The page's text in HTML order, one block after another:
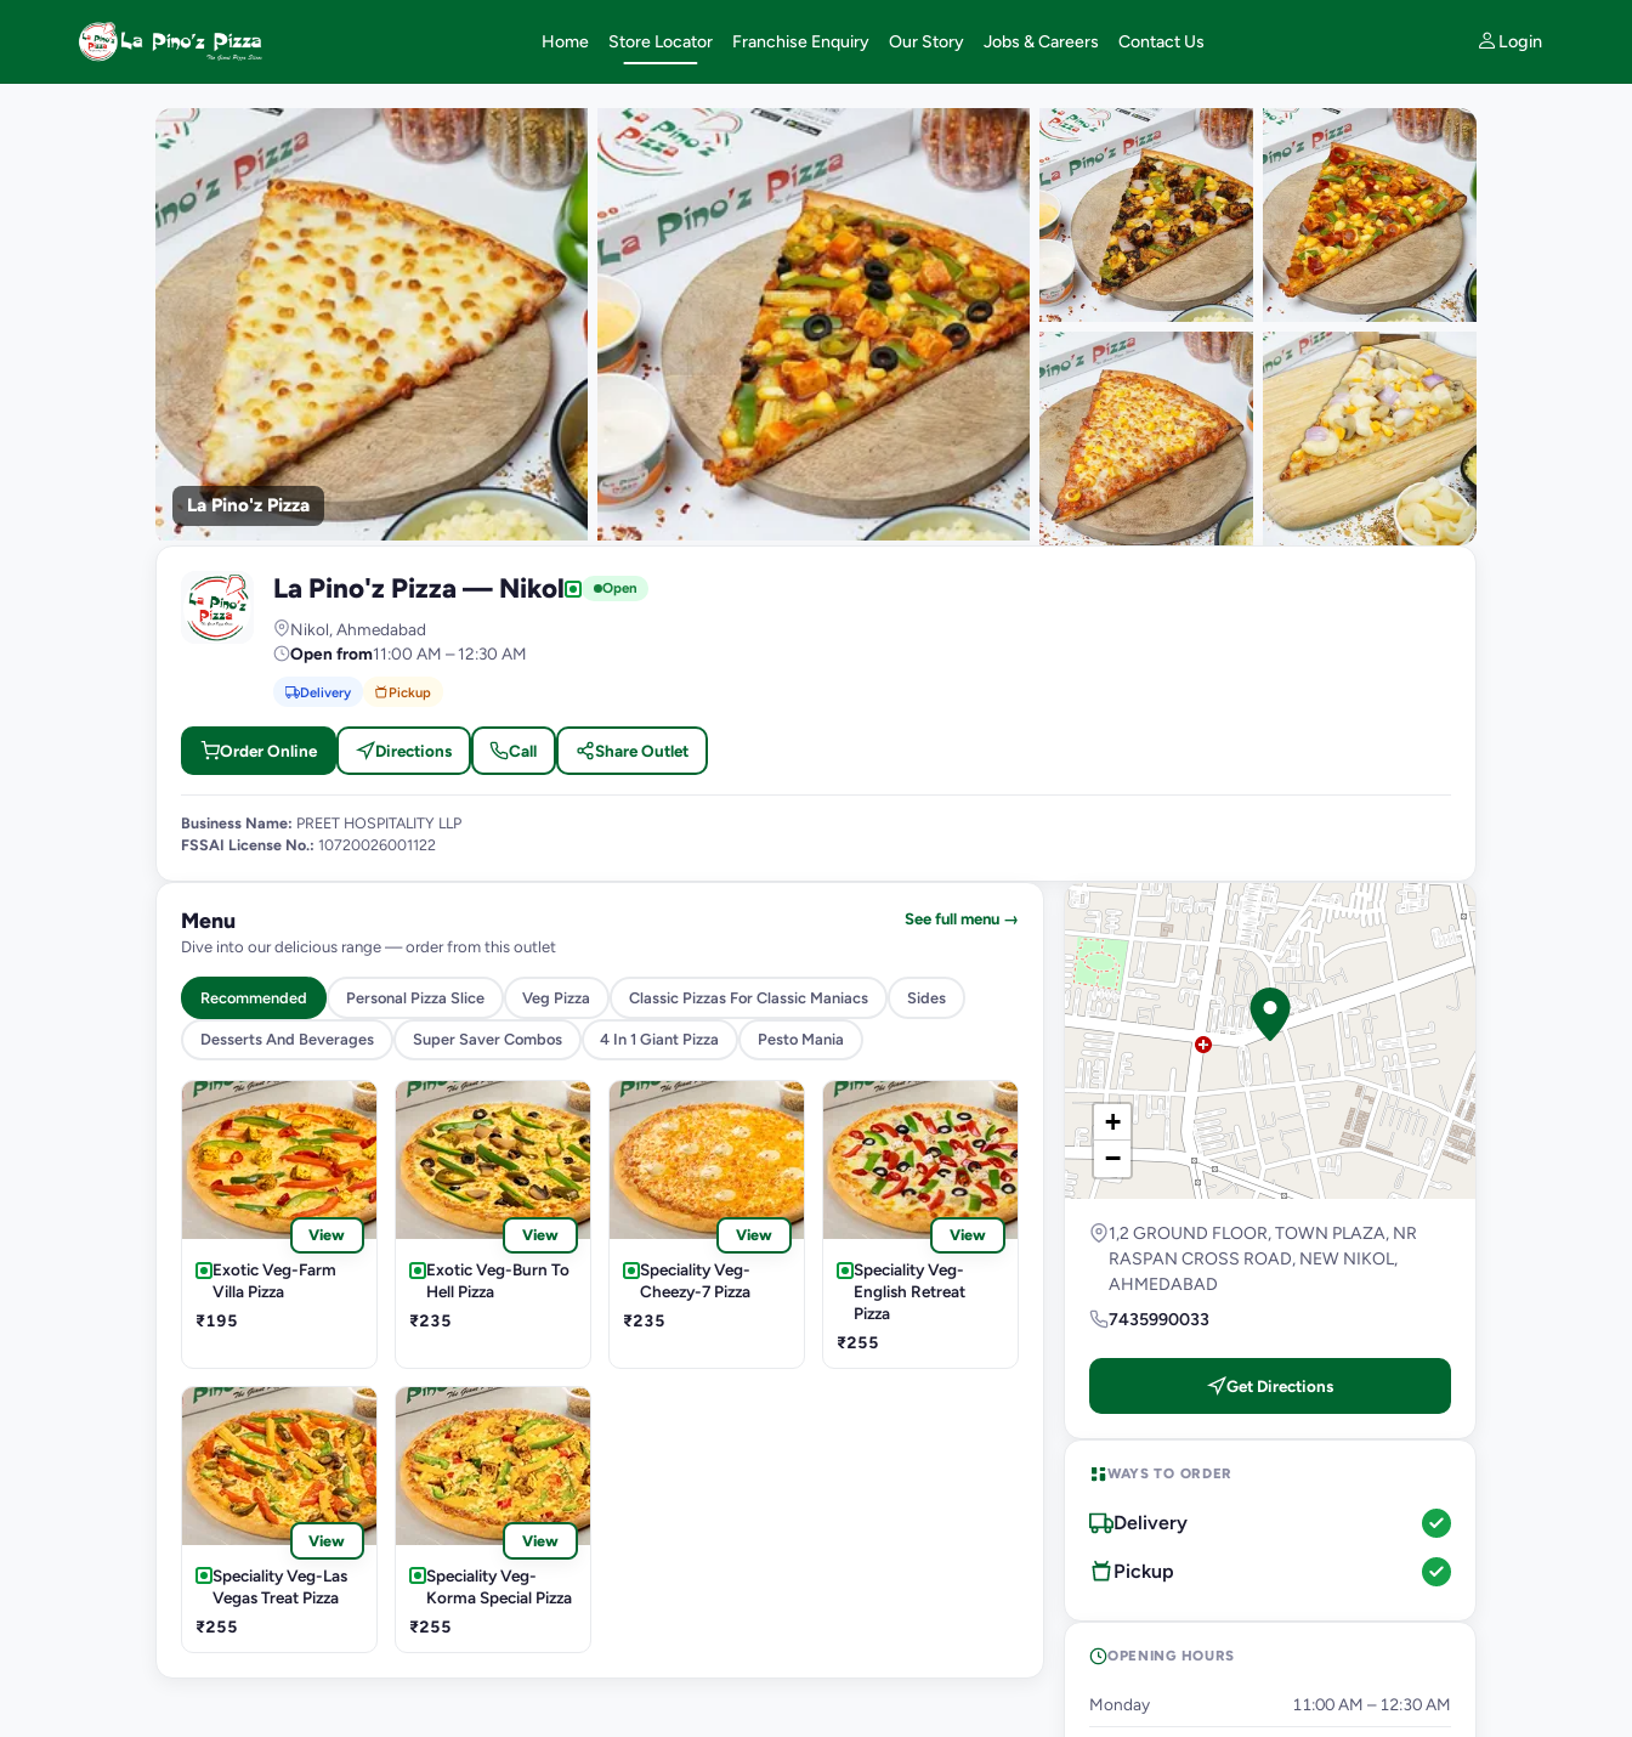
Home Store Locator Franchise Enquiry Our Story Jobs & Careers Contact Us Login
La Pino'z Pizza
L La Pino'z Pizza — Nikol Open
Nikol, Ahmedabad
Open from11:00 AM – 12:30 AM
Delivery Pickup
Order Online Directions Call Share Outlet
Business Name: PREET HOSPITALITY LLP
FSSAI License No.: 10720026001122
Menu
Dive into our delicious range — order from this outlet
See full menu →
Recommended Personal Pizza Slice Veg Pizza Classic Pizzas For Classic Maniacs Sides
Desserts And Beverages Super Saver Combos 4 In 1 Giant Pizza Pesto Mania
View
Exotic Veg-Farm
Villa Pizza
₹195
View
Exotic Veg-Burn To
Hell Pizza
₹235
View
Speciality Veg-
Cheezy-7 Pizza
₹235
View
Speciality Veg-
English Retreat
Pizza
₹255
View
Speciality Veg-Las
Vegas Treat Pizza
₹255
View
Speciality Veg-
Korma Special Pizza
₹255
+
−
1,2 GROUND FLOOR, TOWN PLAZA, NR
RASPAN CROSS ROAD, NEW NIKOL,
AHMEDABAD
7435990033
Get Directions
WAYS TO ORDER
Delivery
Pickup
OPENING HOURS
Monday 11:00 AM – 12:30 AM